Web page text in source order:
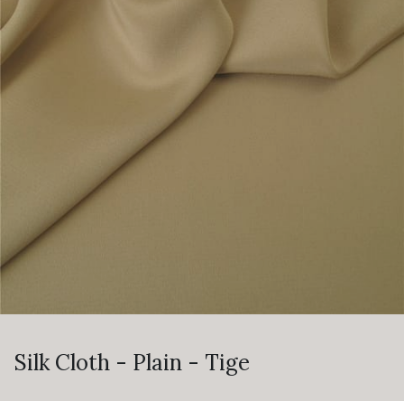
Silk Cloth - Plain - Tige